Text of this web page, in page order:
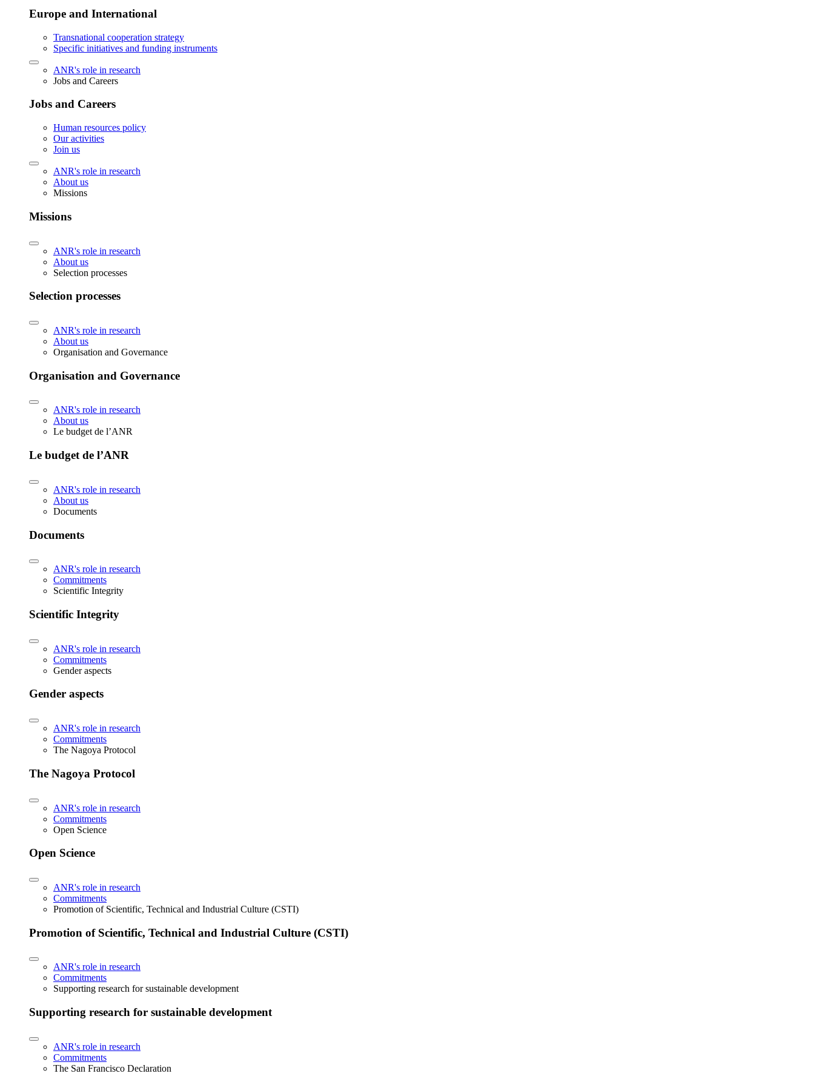
Europe and International
Transnational cooperation strategy
Specific initiatives and funding instruments
ANR's role in research
Jobs and Careers
Jobs and Careers
Human resources policy
Our activities
Join us
ANR's role in research
About us
Missions
Missions
ANR's role in research
About us
Selection processes
Selection processes
ANR's role in research
About us
Organisation and Governance
Organisation and Governance
ANR's role in research
About us
Le budget de l’ANR
Le budget de l’ANR
ANR's role in research
About us
Documents
Documents
ANR's role in research
Commitments
Scientific Integrity
Scientific Integrity
ANR's role in research
Commitments
Gender aspects
Gender aspects
ANR's role in research
Commitments
The Nagoya Protocol
The Nagoya Protocol
ANR's role in research
Commitments
Open Science
Open Science
ANR's role in research
Commitments
Promotion of Scientific, Technical and Industrial Culture (CSTI)
Promotion of Scientific, Technical and Industrial Culture (CSTI)
ANR's role in research
Commitments
Supporting research for sustainable development
Supporting research for sustainable development
ANR's role in research
Commitments
The San Francisco Declaration